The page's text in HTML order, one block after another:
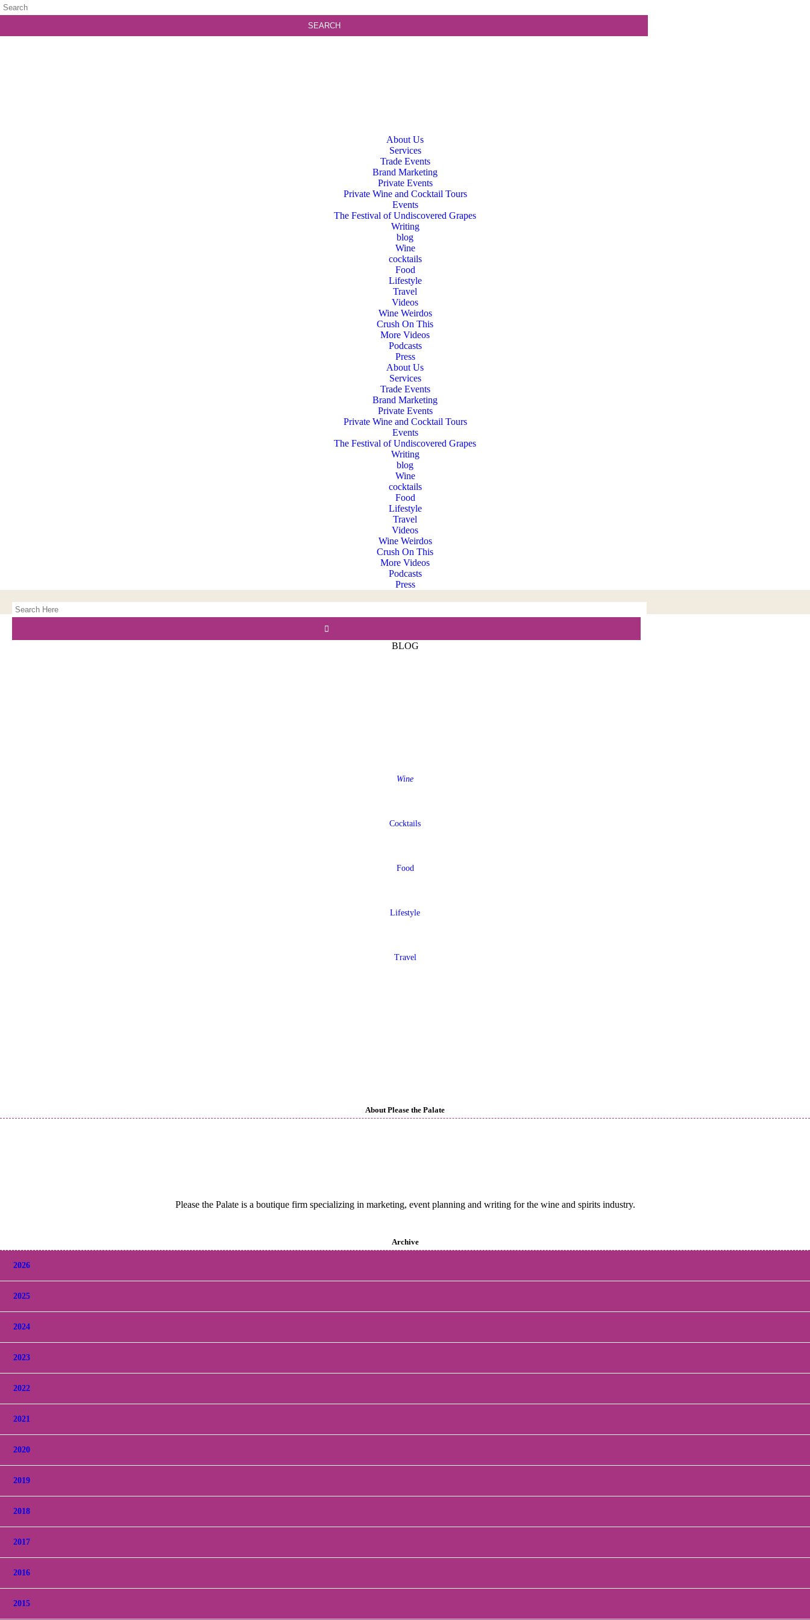
About Us
Services
Trade Events
Brand Marketing
Private Events
Private Wine and Cocktail Tours
Events
The Festival of Undiscovered Grapes
Writing
blog
Wine
cocktails
Food
Lifestyle
Travel
Videos
Wine Weirdos
Crush On This
More Videos
Podcasts
Press
About Us
Services
Trade Events
Brand Marketing
Private Events
Private Wine and Cocktail Tours
Events
The Festival of Undiscovered Grapes
Writing
blog
Wine
cocktails
Food
Lifestyle
Travel
Videos
Wine Weirdos
Crush On This
More Videos
Podcasts
Press
BLOG
Wine
Cocktails
Food
Lifestyle
Travel
About Please the Palate
Please the Palate is a boutique firm specializing in marketing, event planning and writing for the wine and spirits industry.
Archive
2026
2025
2024
2023
2022
2021
2020
2019
2018
2017
2016
2015